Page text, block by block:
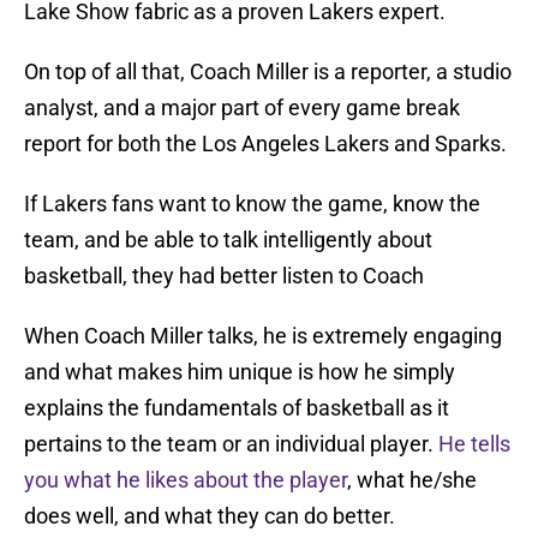
Lake Show fabric as a proven Lakers expert.
On top of all that, Coach Miller is a reporter, a studio
analyst, and a major part of every game break
report for both the Los Angeles Lakers and Sparks.
If Lakers fans want to know the game, know the
team, and be able to talk intelligently about
basketball, they had better listen to Coach
When Coach Miller talks, he is extremely engaging
and what makes him unique is how he simply
explains the fundamentals of basketball as it
pertains to the team or an individual player. He tells
you what he likes about the player, what he/she
does well, and what they can do better.